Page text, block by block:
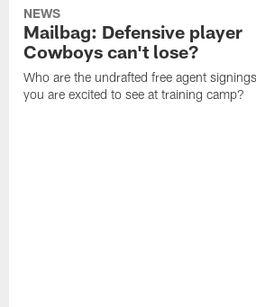
NEWS
Mailbag: Defensive player
Cowboys can't lose?
Who are the undrafted free agent signings
you are excited to see at training camp?